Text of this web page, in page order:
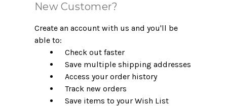
New Customer?
Create an account with us and you'll be
able to:
Check out faster
Save multiple shipping addresses
Access your order history
Track new orders
Save items to your Wish List